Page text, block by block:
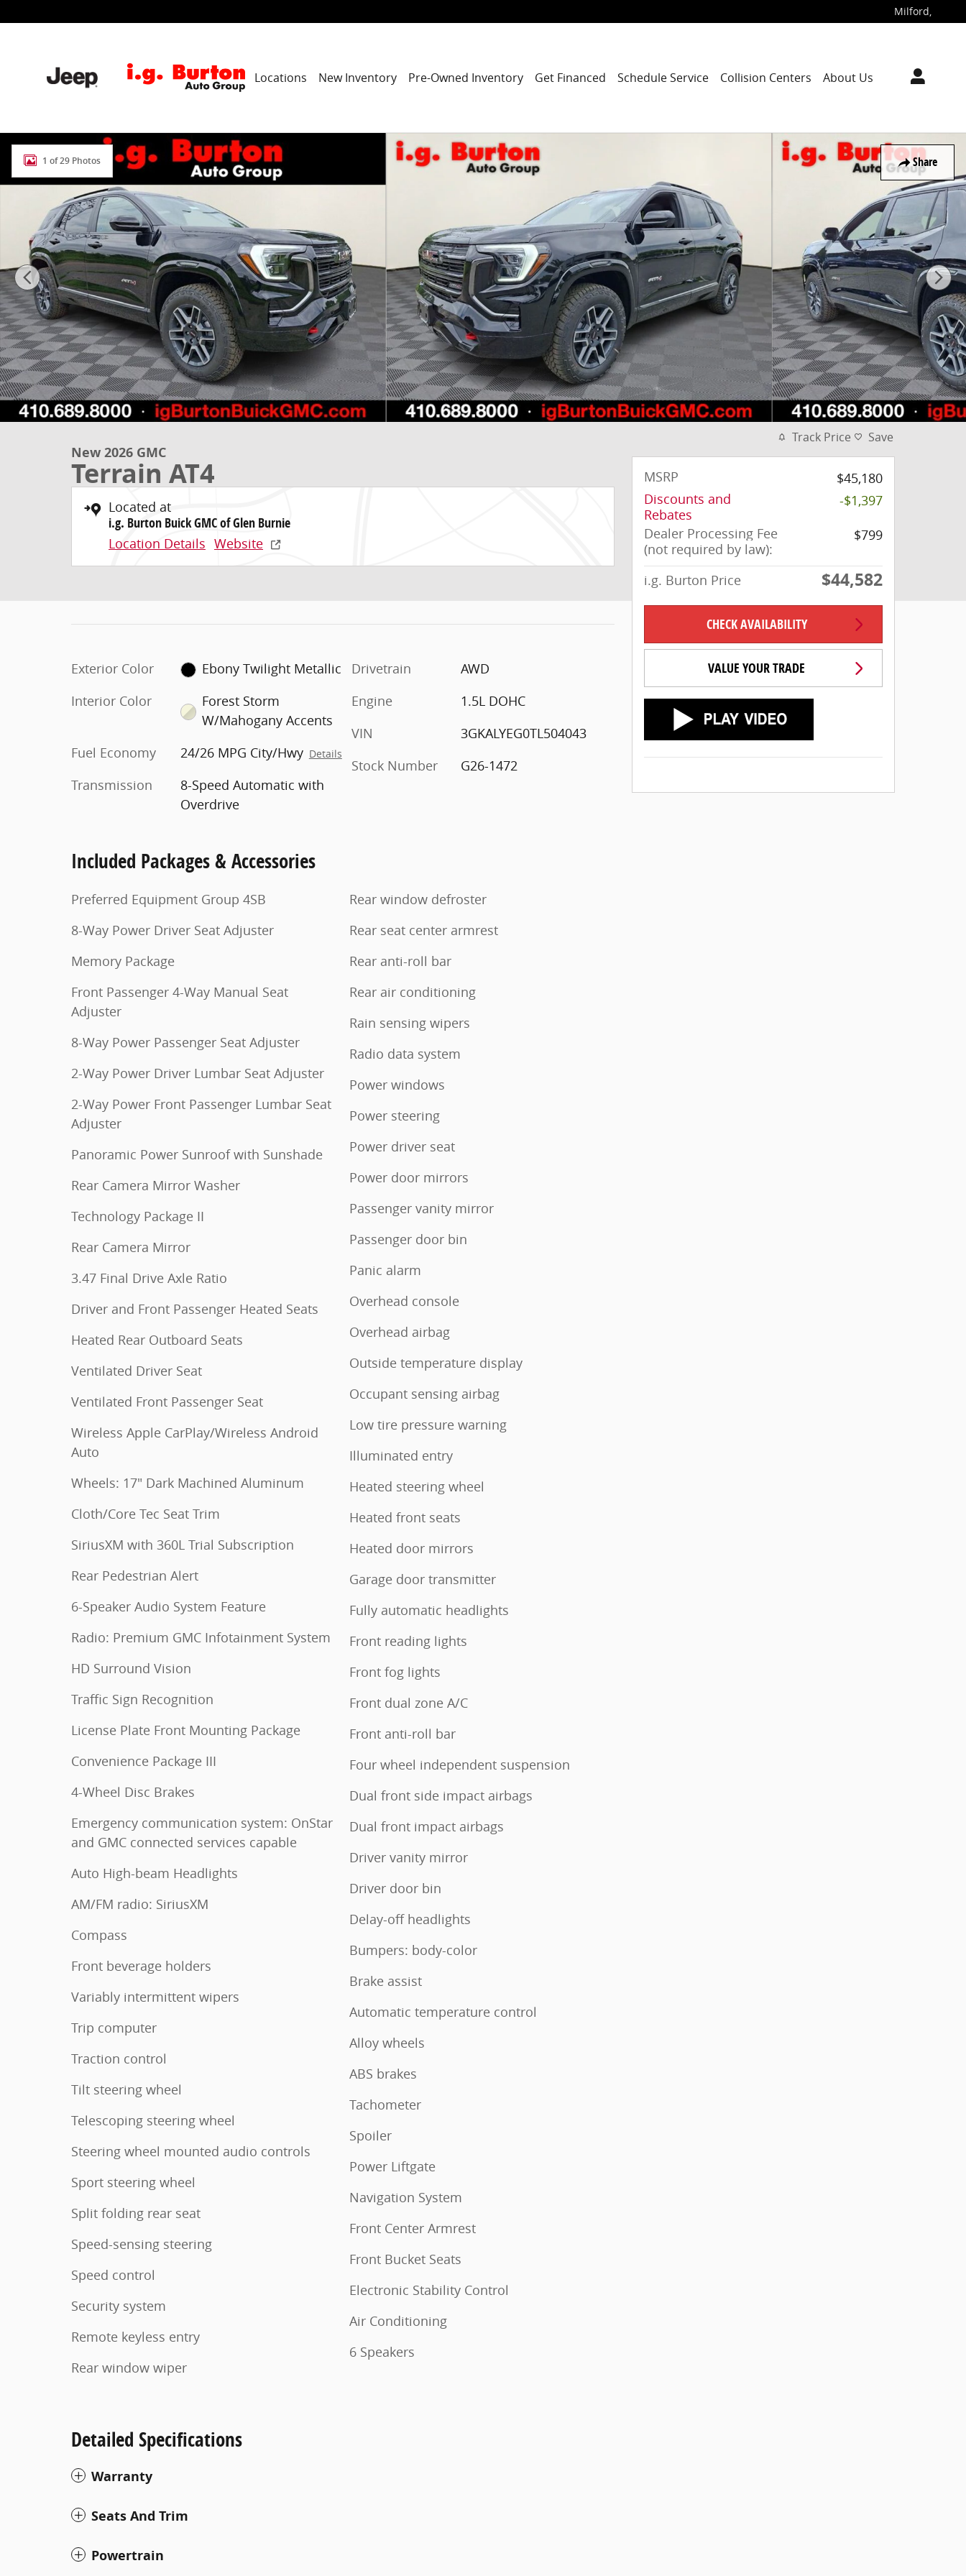
Milford,
Locations New Inventory Pre-Owned Inventory Get Financed Schedule Service Collision Centers About Us
Share
New 2026 GMC Terrain AT4 SUV Photo 1 of 29
1 of 29 Photos
New 2026 GMC
Terrain AT4
Located at
i.g. Burton Buick GMC of Glen Burnie
Location Details Website
Exterior Color
Ebony Twilight Metallic
Interior Color
Forest Storm
W/Mahogany Accents
Fuel Economy
24/26 MPG City/Hwy Details
Transmission
8-Speed Automatic with
Overdrive
Drivetrain
AWD
Engine
1.5L DOHC
VIN
3GKALYEG0TL504043
Stock Number
G26-1472
Included Packages & Accessories
Preferred Equipment Group 4SB
8-Way Power Driver Seat Adjuster
Memory Package
Front Passenger 4-Way Manual Seat
Adjuster
8-Way Power Passenger Seat Adjuster
2-Way Power Driver Lumbar Seat Adjuster
2-Way Power Front Passenger Lumbar Seat
Adjuster
Panoramic Power Sunroof with Sunshade
Rear Camera Mirror Washer
Technology Package II
Rear Camera Mirror
3.47 Final Drive Axle Ratio
Driver and Front Passenger Heated Seats
Heated Rear Outboard Seats
Ventilated Driver Seat
Ventilated Front Passenger Seat
Wireless Apple CarPlay/Wireless Android
Auto
Wheels: 17" Dark Machined Aluminum
Cloth/Core Tec Seat Trim
SiriusXM with 360L Trial Subscription
Rear Pedestrian Alert
6-Speaker Audio System Feature
Radio: Premium GMC Infotainment System
HD Surround Vision
Traffic Sign Recognition
License Plate Front Mounting Package
Convenience Package III
4-Wheel Disc Brakes
Emergency communication system: OnStar
and GMC connected services capable
Auto High-beam Headlights
AM/FM radio: SiriusXM
Compass
Front beverage holders
Variably intermittent wipers
Trip computer
Traction control
Tilt steering wheel
Telescoping steering wheel
Steering wheel mounted audio controls
Sport steering wheel
Split folding rear seat
Speed-sensing steering
Speed control
Security system
Remote keyless entry
Rear window wiper
Rear window defroster
Rear seat center armrest
Rear anti-roll bar
Rear air conditioning
Rain sensing wipers
Radio data system
Power windows
Power steering
Power driver seat
Power door mirrors
Passenger vanity mirror
Passenger door bin
Panic alarm
Overhead console
Overhead airbag
Outside temperature display
Occupant sensing airbag
Low tire pressure warning
Illuminated entry
Heated steering wheel
Heated front seats
Heated door mirrors
Garage door transmitter
Fully automatic headlights
Front reading lights
Front fog lights
Front dual zone A/C
Front anti-roll bar
Four wheel independent suspension
Dual front side impact airbags
Dual front impact airbags
Driver vanity mirror
Driver door bin
Delay-off headlights
Bumpers: body-color
Brake assist
Automatic temperature control
Alloy wheels
ABS brakes
Tachometer
Spoiler
Power Liftgate
Navigation System
Front Center Armrest
Front Bucket Seats
Electronic Stability Control
Air Conditioning
6 Speakers
Detailed Specifications
Warranty
Seats And Trim
Powertrain
Track Price Save
MSRP
$45,180
Discounts and
Rebates
-$1,397
Dealer Processing Fee
(not required by law):
$799
i.g. Burton Price $44,582
CHECK AVAILABILITY
VALUE YOUR TRADE